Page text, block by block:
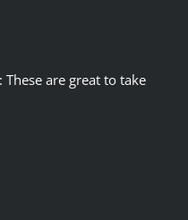
These are great to take